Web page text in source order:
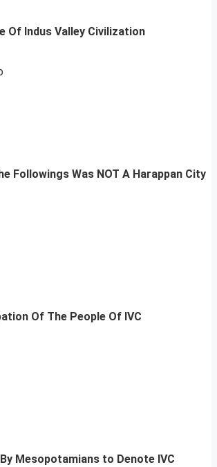
Of Indus Valley Civilization
Followings Was NOT A Harappan City
Of The People Of IVC
Mesopotamians to Denote IVC